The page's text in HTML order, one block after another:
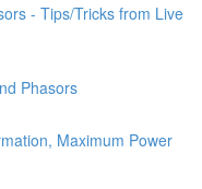
- Tips/Tricks from Live
Phasors
Maximum Power